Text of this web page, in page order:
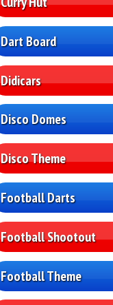
Dart Board
Didicars
Disco Domes
Disco Theme
Football Darts
Football Shootout
Football Theme